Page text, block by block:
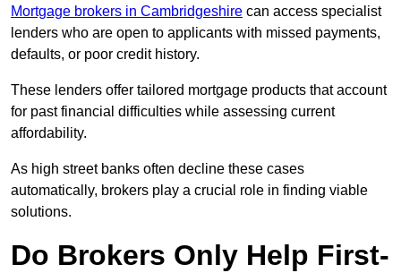
Mortgage brokers in Cambridgeshire can access specialist
lenders who are open to applicants with missed payments,
defaults, or poor credit history.
These lenders offer tailored mortgage products that account
for past financial difficulties while assessing current
affordability.
As high street banks often decline these cases
automatically, brokers play a crucial role in finding viable
solutions.
Do Brokers Only Help First-